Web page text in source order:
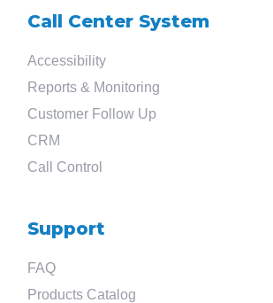
?
Call Center System
Accessibility
Reports & Monitoring
Customer Follow Up
CRM
Call Control
Support
FAQ
Products Catalog